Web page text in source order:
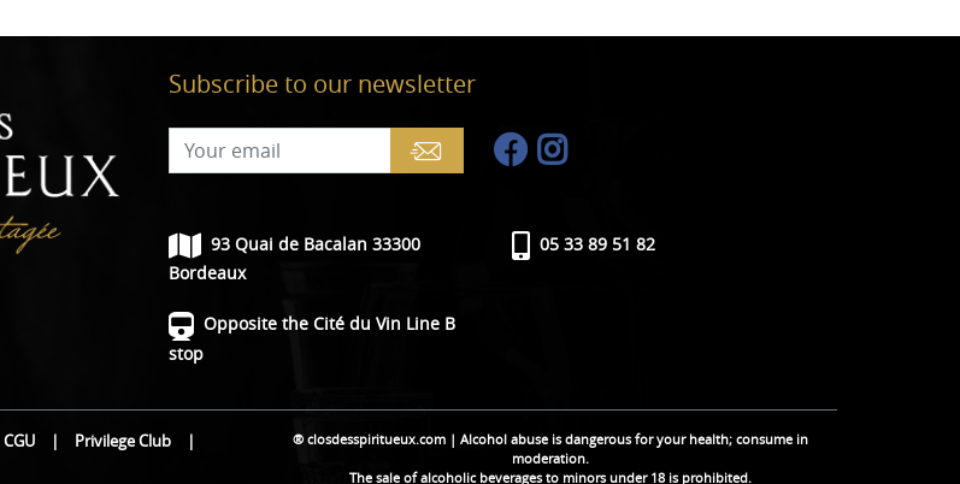
Subscribe to our newsletter
93 Quai de Bacalan 33300
Bordeaux
Opposite the Cité du Vin Line B
stop
05 33 89 51 82
CGU | Privilege Club
|
® closdesspiritueux.com | Alcohol abuse is dangerous for your health; consume in
moderation.
The sale of alcoholic beverages to minors under 18 is prohibited.